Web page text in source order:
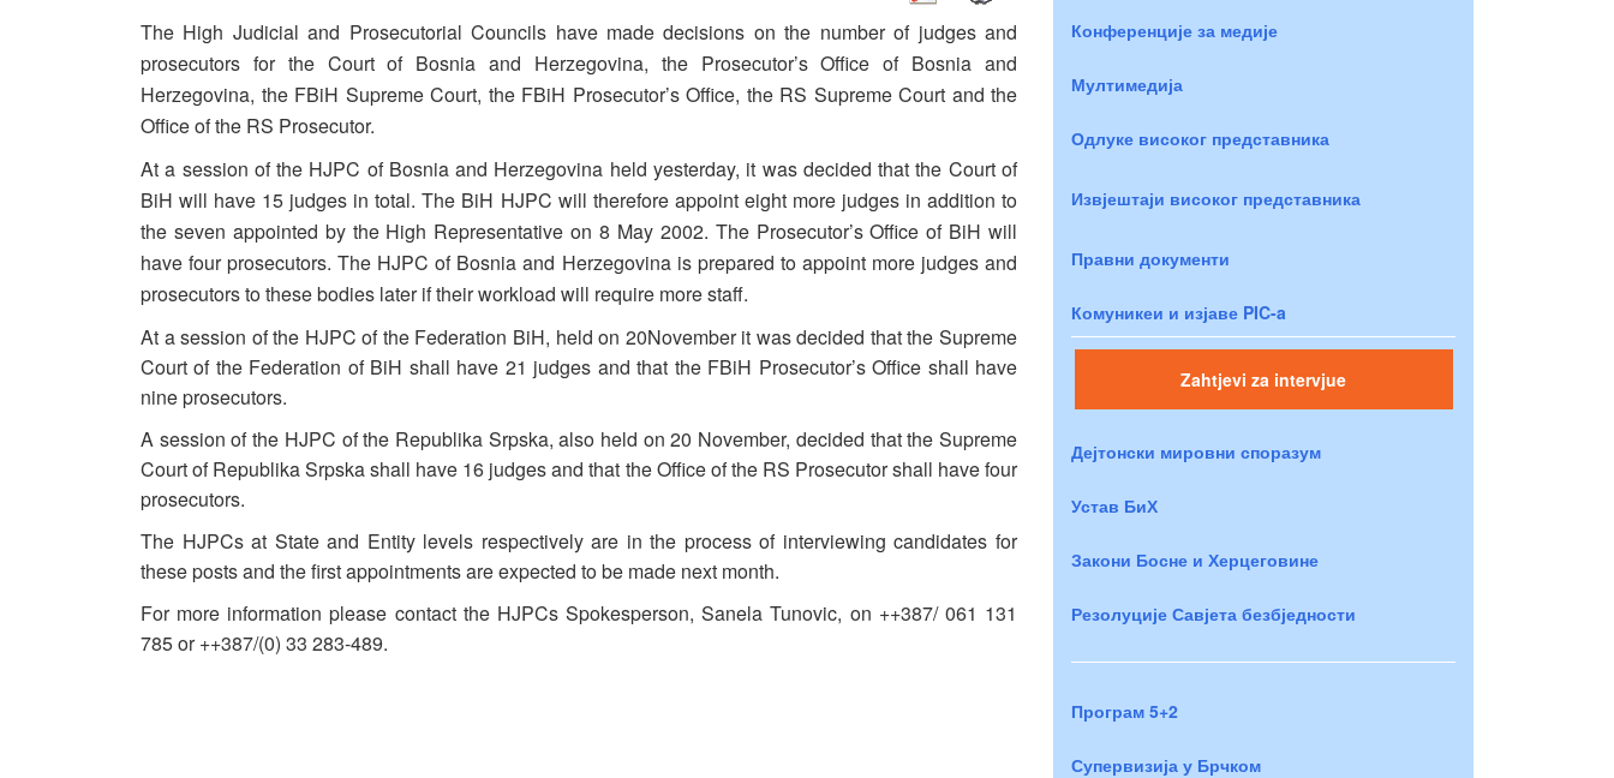
The High Judicial and Prosecutorial Councils have made decisions on the number of judges and
prosecutors for the Court of Bosnia and Herzegovina, the Prosecutor’s Office of Bosnia and
Herzegovina, the FBiH Supreme Court, the FBiH Prosecutor’s Office, the RS Supreme Court and the
Office of the RS Prosecutor.
At a session of the HJPC of Bosnia and Herzegovina held yesterday, it was decided that the Court of
BiH will have 15 judges in total. The BiH HJPC will therefore appoint eight more judges in addition to
the seven appointed by the High Representative on 8 May 2002. The Prosecutor’s Office of BiH will
have four prosecutors. The HJPC of Bosnia and Herzegovina is prepared to appoint more judges and
prosecutors to these bodies later if their workload will require more staff.
At a session of the HJPC of the Federation BiH, held on 20November it was decided that the Supreme
Court of the Federation of BiH shall have 21 judges and that the FBiH Prosecutor’s Office shall have
nine prosecutors.
A session of the HJPC of the Republika Srpska, also held on 20 November, decided that the Supreme
Court of Republika Srpska shall have 16 judges and that the Office of the RS Prosecutor shall have four
prosecutors.
The HJPCs at State and Entity levels respectively are in the process of interviewing candidates for
these posts and the first appointments are expected to be made next month.
For more information please contact the HJPCs Spokesperson, Sanela Tunovic, on ++387/ 061 131
785 or ++387/(0) 33 283-489.
Конференције за медије
Мултимедија
Одлуке високог представника
Извјештаји високог представника
Правни документи
Комуникеи и изјаве PIC-a
Zahtjevi za intervjue
Дејтонски мировни споразум
Устав БиХ
Закони Босне и Херцеговине
Резолуције Савјета безбједности
Програм 5+2
Супервизија у Брчком